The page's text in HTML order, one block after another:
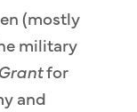
(mostly
military
for
and